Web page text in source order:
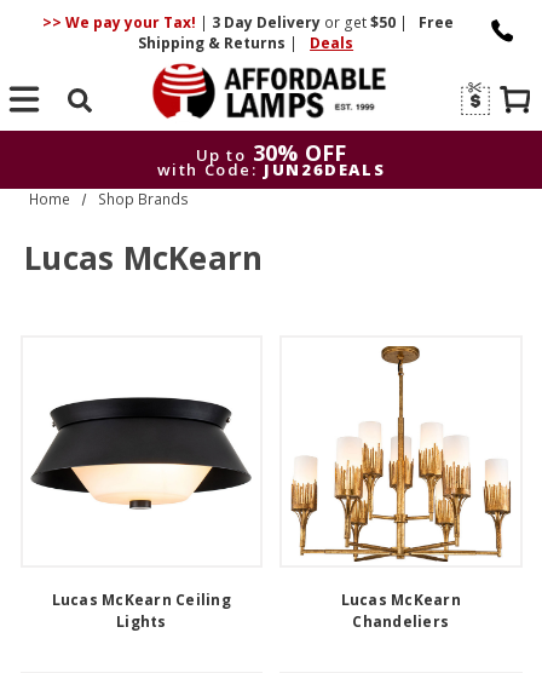
>> We pay your Tax! | 3 DayDelivery or get$50 |
Free
Shipping & Returns | Deals
Search
Up to 30% OFF
with Code: JUN26DEALS
Home Shop Brands
Lucas McKearn
Lucas McKearn Ceiling
Lights
Lucas McKearn
Chandeliers